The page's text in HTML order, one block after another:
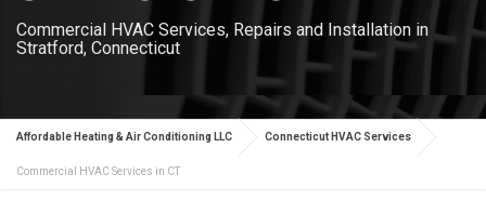
Commercial HVAC Services, Repairs and Installation in
Stratford, Connecticut
Affordable Heating & Air Conditioning LLC Connecticut HVAC Services
Commercial HVAC Services in CT